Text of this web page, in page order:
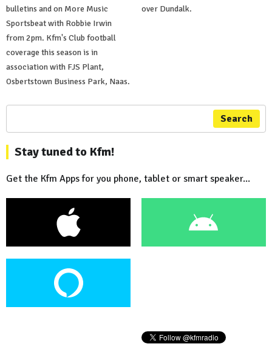
bulletins and on More Music
Sportsbeat with Robbie Irwin
from 2pm. Kfm's Club football
coverage this season is in
association with FJS Plant,
Osbertstown Business Park, Naas.
over Dundalk.
Search
Stay tuned to Kfm!
Get the Kfm Apps for you phone, tablet or smart speaker...